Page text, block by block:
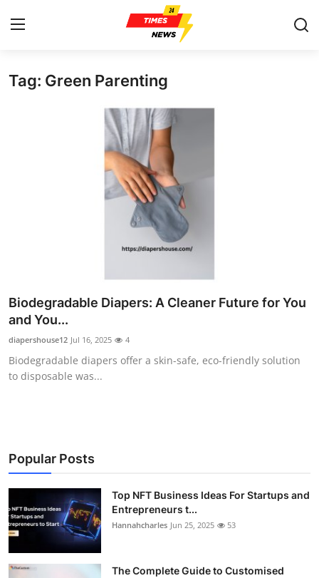
Home
Submit Press Release
Health
Guest Posting
Business
Finance
Tag: Green Parenting
Biodegradable Diapers: A Cleaner Future for You
and You...
diapershouse12 Jul 16, 2025 4
Biodegradable diapers offer a skin-safe, eco-friendly solution
to disposable was...
Popular Posts
Top NFT Business Ideas For Startups and
Entrepreneurs t...
Hannahcharles Jun 25, 2025 53
The Complete Guide to Customised